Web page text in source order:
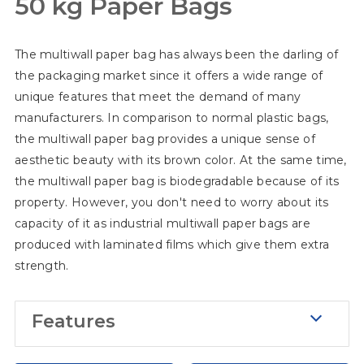
Moisture-Proof
storage environment. For instance,
cement needs a completely dry
environment. With regard to this, our
packaging can add extra layers of the
film which aims to keep the content
inside dry and clean. What if my
material wet such as resins? Don't
worry, the inner layers of film can
prevent the content from spilling.
The multiwall paper bag has always been the darling of
the packaging market since it offers a wide range of
unique features that meet the demand of many
manufacturers. In comparison to normal plastic bags,
the multiwall paper bag provides a unique sense of
aesthetic beauty with its brown color. At the same time,
the multiwall paper bag is biodegradable because of its
property. However, you don't need to worry about its
capacity of it as industrial multiwall paper bags are
produced with laminated films which give them extra
strength.
Features